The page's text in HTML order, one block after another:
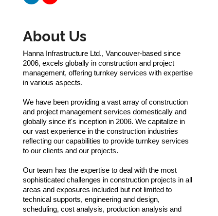
About Us
Hanna Infrastructure Ltd., Vancouver-based since
2006, excels globally in construction and project
management, offering turnkey services with expertise
in various aspects.
We have been providing a vast array of construction
and project management services domestically and
globally since it's inception in 2006. We capitalize in
our vast experience in the construction industries
reflecting our capabilities to provide turnkey services
to our clients and our projects.
Our team has the expertise to deal with the most
sophisticated challenges in construction projects in all
areas and exposures included but not limited to
technical supports, engineering and design,
scheduling, cost analysis, production analysis and